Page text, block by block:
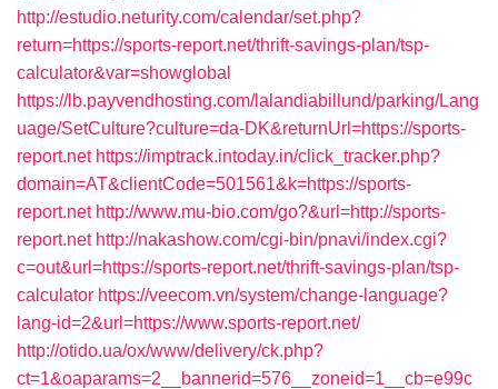
http://estudio.neturity.com/calendar/set.php?
return=https://sports-report.net/thrift-savings-plan/tsp-
calculator&var=showglobal
https://lb.payvendhosting.com/lalandiabillund/parking/Lang
uage/SetCulture?culture=da-DK&returnUrl=https://sports-
report.net https://imptrack.intoday.in/click_tracker.php?
domain=AT&clientCode=501561&k=https://sports-
report.net http://www.mu-bio.com/go?&url=http://sports-
report.net http://nakashow.com/cgi-bin/pnavi/index.cgi?
c=out&url=https://sports-report.net/thrift-savings-plan/tsp-
calculator https://veecom.vn/system/change-language?
lang-id=2&url=https://www.sports-report.net/
http://otido.ua/ox/www/delivery/ck.php?
ct=1&oaparams=2__bannerid=576__zoneid=1__cb=e99c